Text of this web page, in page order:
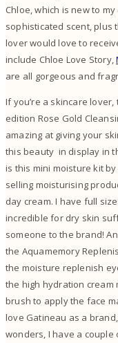
Chloe, which is new to
sophisticated scent, plus
lover would love to
include Chloe Love Story,
are all gorgeous and
If you’re a skincare
edition Rose Gold
amazing at giving your
this beauty in display in
is this mini moisture kit
selling moisturising
day cream. I have full
incredible for dry skin
someone to the brand!
the Aquamemory
the moisture replenish
the high hydration cream
brush to apply the face
love Gatineau as a
wonders, I have a